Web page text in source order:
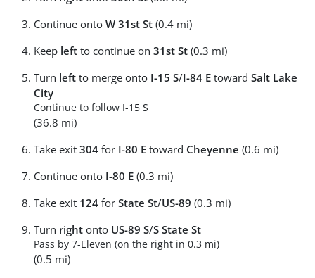
Continue onto W 31st St (0.4 mi)
Keep left to continue on 31st St (0.3 mi)
Turn left to merge onto I-15 S/I-84 E toward Salt Lake
City
Continue to follow I-15 S
(36.8 mi)
Take exit 304 for I-80 E toward Cheyenne (0.6 mi)
Continue onto I-80 E (0.3 mi)
Take exit 124 for State St/US-89 (0.3 mi)
Turn right onto US-89 S/S State St
Pass by 7-Eleven (on the right in 0.3 mi)
(0.5 mi)